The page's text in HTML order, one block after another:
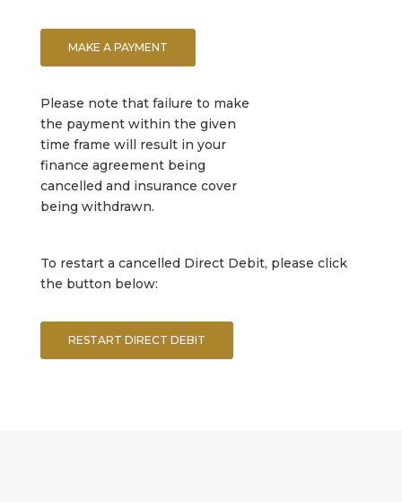
MAKE A PAYMENT
Please note that failure to make
the payment within the given
time frame will result in your
finance agreement being
cancelled and insurance cover
being withdrawn.
To restart a cancelled Direct Debit, please click
the button below:
RESTART DIRECT DEBIT